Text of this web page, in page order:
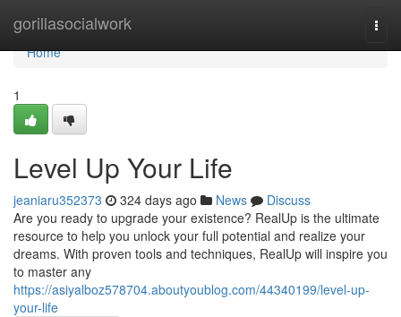
gorillasocialwork
Home
Home
1
Level Up Your Life
jeaniaru352373 324 days ago News
Discuss
Are you ready to upgrade your existence? RealUp is the ultimate
resource to help you unlock your full potential and realize your
dreams. With proven tools and techniques, RealUp will inspire you
to master any
https://asiyalboz578704.aboutyoublog.com/44340199/level-up-
your-life